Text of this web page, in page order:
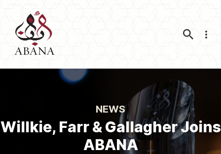
NEWS
Willkie, Farr & Gallagher Joins
ABANA